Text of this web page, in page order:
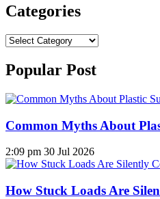
Categories
Categories
Popular Post
Common Myths About
2:09 pm 30 Jul 2026
How Stuck Loads Are